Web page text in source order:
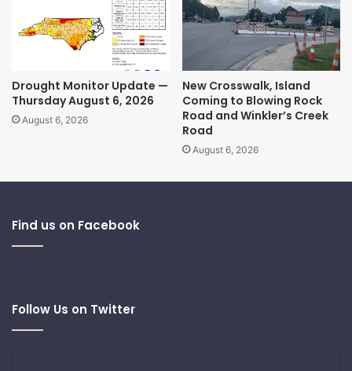
Drought Monitor Update —
Thursday August 6, 2026
August 6, 2026
New Crosswalk, Island
Coming to Blowing Rock
Road and Winkler’s Creek
Road
August 6, 2026
Find us on Facebook
Follow Us on Twitter